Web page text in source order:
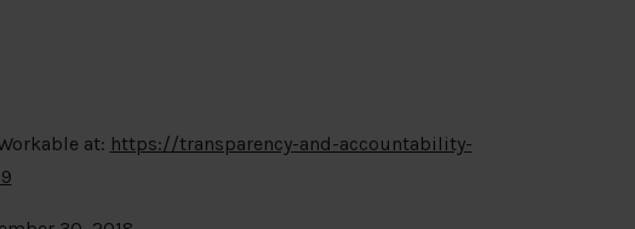
at: https://transparency-and-accountability-